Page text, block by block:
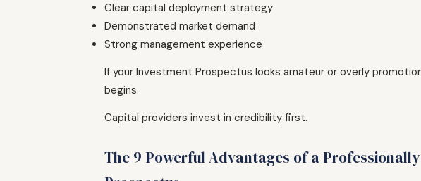
Clear capital deployment strategy
Demonstrated market demand
Strong management experience
If your Investment Prospectus looks amateur or overly
begins.
Capital providers invest in credibility first.
The 9 Powerful Advantages of a